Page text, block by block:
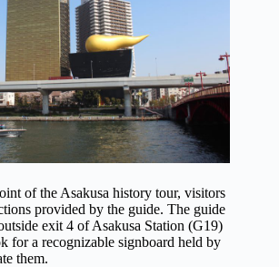
of the Asakusa history tour, visitors
provided by the guide. The guide
exit 4 of Asakusa Station (G19)
for a recognizable signboard held by
them.